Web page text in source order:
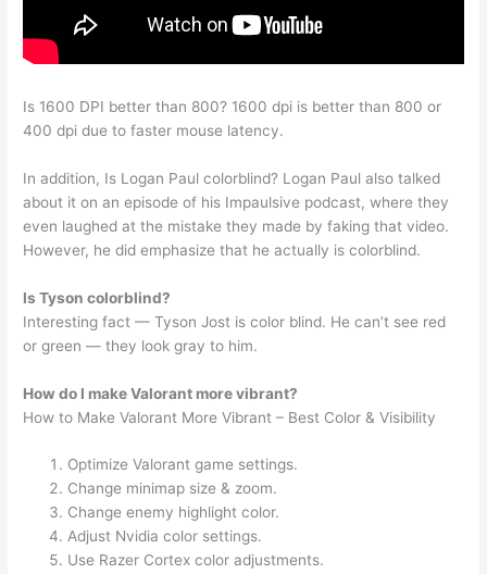
Is 1600 DPI better than 800? 1600 dpi is better than 800 or
400 dpi due to faster mouse latency.
In addition, Is Logan Paul colorblind? Logan Paul also talked
about it on an episode of his Impaulsive podcast, where they
even laughed at the mistake they made by faking that video.
However, he did emphasize that he actually is colorblind.
Is Tyson colorblind?
Interesting fact — Tyson Jost is color blind. He can’t see red
or green — they look gray to him.
How do I make Valorant more vibrant?
How to Make Valorant More Vibrant – Best Color & Visibility
Optimize Valorant game settings.
Change minimap size & zoom.
Change enemy highlight color.
Adjust Nvidia color settings.
Use Razer Cortex color adjustments.